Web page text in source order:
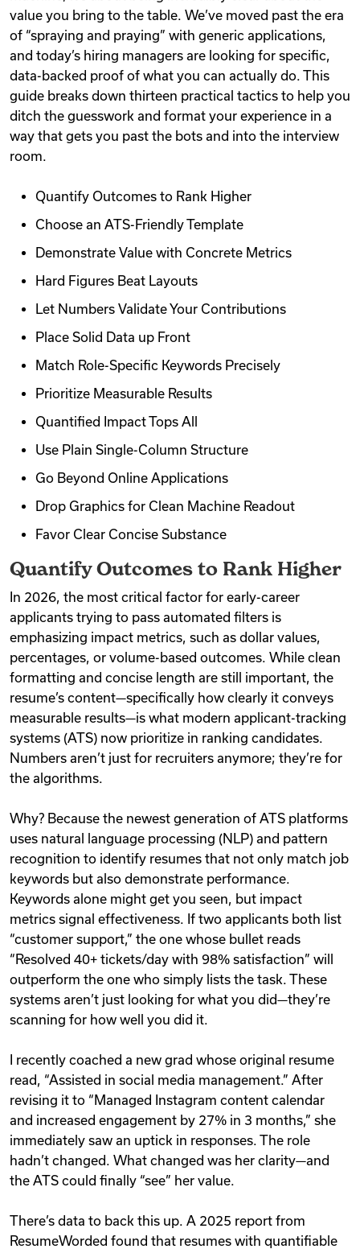
value you bring to the table. We’ve moved past the era
of “spraying and praying” with generic applications,
and today’s hiring managers are looking for specific,
data-backed proof of what you can actually do. This
guide breaks down thirteen practical tactics to help you
ditch the guesswork and format your experience in a
way that gets you past the bots and into the interview
room.
Quantify Outcomes to Rank Higher
Choose an ATS-Friendly Template
Demonstrate Value with Concrete Metrics
Hard Figures Beat Layouts
Let Numbers Validate Your Contributions
Place Solid Data up Front
Match Role-Specific Keywords Precisely
Prioritize Measurable Results
Quantified Impact Tops All
Use Plain Single-Column Structure
Go Beyond Online Applications
Drop Graphics for Clean Machine Readout
Favor Clear Concise Substance
Quantify Outcomes to Rank Higher
In 2026, the most critical factor for early-career
applicants trying to pass automated filters is
emphasizing impact metrics, such as dollar values,
percentages, or volume-based outcomes. While clean
formatting and concise length are still important, the
resume’s content—specifically how clearly it conveys
measurable results—is what modern applicant-tracking
systems (ATS) now prioritize in ranking candidates.
Numbers aren’t just for recruiters anymore; they’re for
the algorithms.
Why? Because the newest generation of ATS platforms
uses natural language processing (NLP) and pattern
recognition to identify resumes that not only match job
keywords but also demonstrate performance.
Keywords alone might get you seen, but impact
metrics signal effectiveness. If two applicants both list
“customer support,” the one whose bullet reads
“Resolved 40+ tickets/day with 98% satisfaction” will
outperform the one who simply lists the task. These
systems aren’t just looking for what you did—they’re
scanning for how well you did it.
I recently coached a new grad whose original resume
read, “Assisted in social media management.” After
revising it to “Managed Instagram content calendar
and increased engagement by 27% in 3 months,” she
immediately saw an uptick in responses. The role
hadn’t changed. What changed was her clarity—and
the ATS could finally “see” her value.
There’s data to back this up. A 2025 report from
ResumeWorded found that resumes with quantifiable